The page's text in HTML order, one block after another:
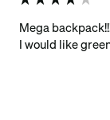
Mega
I would like